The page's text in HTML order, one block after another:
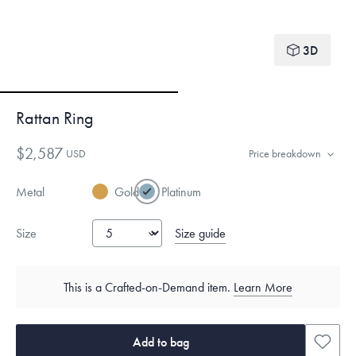
3D
Rattan Ring
$2,587 USD Price breakdown
Metal Gold Platinum
Size Size guide
This is a Crafted-on-Demand item. Learn More
Add to bag